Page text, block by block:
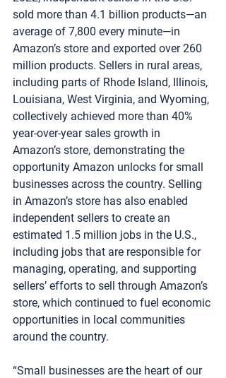
sold more than 4.1 billion products—an
average of 7,800 every minute—in
Amazon’s store and exported over 260
million products. Sellers in rural areas,
including parts of Rhode Island, Illinois,
Louisiana, West Virginia, and Wyoming,
collectively achieved more than 40%
year-over-year sales growth in
Amazon’s store, demonstrating the
opportunity Amazon unlocks for small
businesses across the country. Selling
in Amazon’s store has also enabled
independent sellers to create an
estimated 1.5 million jobs in the U.S.,
including jobs that are responsible for
managing, operating, and supporting
sellers’ efforts to sell through Amazon’s
store, which continued to fuel economic
opportunities in local communities
around the country.
“Small businesses are the heart of our